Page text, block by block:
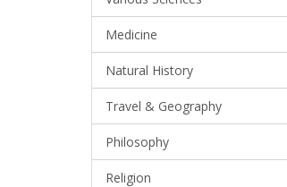
Medicine
Natural History
Travel & Geography
Philosophy
Religion